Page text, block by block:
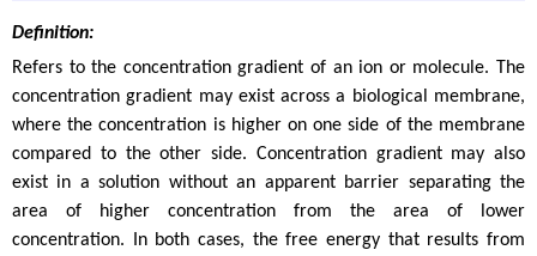
Definition:
Refers to the concentration gradient of an ion or molecule. The
concentration gradient may exist across a biological membrane,
where the concentration is higher on one side of the membrane
compared to the other side. Concentration gradient may also
exist in a solution without an apparent barrier separating the
area of higher concentration from the area of lower
concentration. In both cases, the free energy that results from